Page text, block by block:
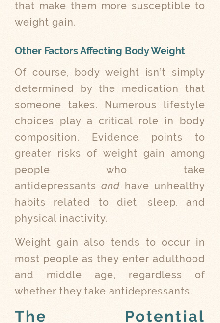
that make them more susceptible to
weight gain.
Other Factors Affecting Body Weight
Of course, body weight isn’t simply
determined by the medication that
someone takes. Numerous lifestyle
choices play a critical role in body
composition. Evidence points to
greater risks of weight gain among
people who take
antidepressants andhave unhealthy
habits related to diet, sleep, and
physical inactivity.
Weight gain also tends to occur in
most people as they enter adulthood
and middle age, regardless of
whether they take antidepressants.
The Potential